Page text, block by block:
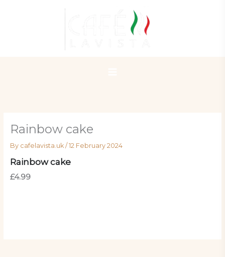
Rainbow cake
By cafelavista.uk /12 February 2024
Rainbow cake
£4.99